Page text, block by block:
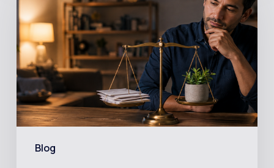
Blog
Invest
While
Still
in
Debt?
The
Math
Surprise